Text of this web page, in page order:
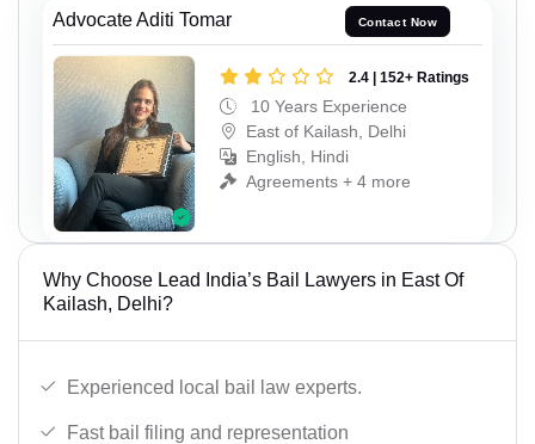
Advocate Aditi Tomar Contact Now
2.4 | 152+ Ratings
10 Years Experience
East of Kailash, Delhi
English, Hindi
Agreements + 4 more
Why Choose Lead India’s Bail Lawyers in East Of
Kailash, Delhi?
Experienced local bail law experts.
Fast bail filing and representation